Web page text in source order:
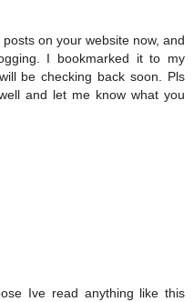
on your website now, and
I bookmarked it to my
be checking back soon. Pls
and let me know what you
Ive read anything like this